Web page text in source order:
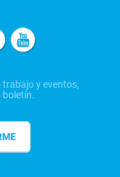
y eventos,
boletín.